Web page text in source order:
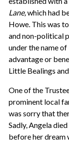
Lane,which had
Howe. This was
and non-political
under the name
advantage or
Little Bealings
One of the
prominent local
was sorry that
Sadly, Angela
before her dream